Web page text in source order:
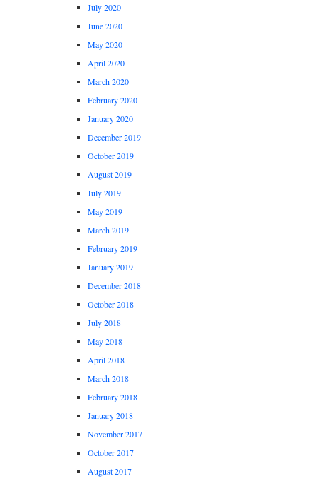
July 2020
June 2020
May 2020
April 2020
March 2020
February 2020
January 2020
December 2019
October 2019
August 2019
July 2019
May 2019
March 2019
February 2019
January 2019
December 2018
October 2018
July 2018
May 2018
April 2018
March 2018
February 2018
January 2018
November 2017
October 2017
August 2017